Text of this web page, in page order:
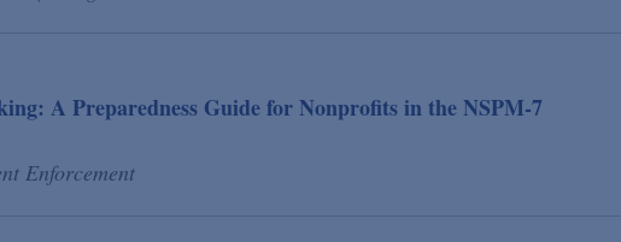
A Preparedness Guide for Nonprofits in the NSPM-7
Enforcement